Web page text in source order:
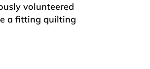
volunteered
a fitting quilting